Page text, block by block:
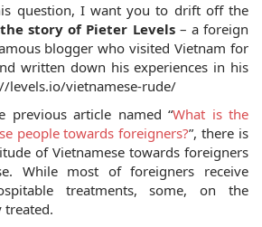
question, I want you to drift off the
the story of Pieter Levels – a foreign
blogger who visited Vietnam for
written down his experiences in his
levels.io/vietnamese-rude/
previous article named “What is the
people towards foreigners?”, there is
of Vietnamese towards foreigners
While most of foreigners receive
treatments, some, on the
treated.